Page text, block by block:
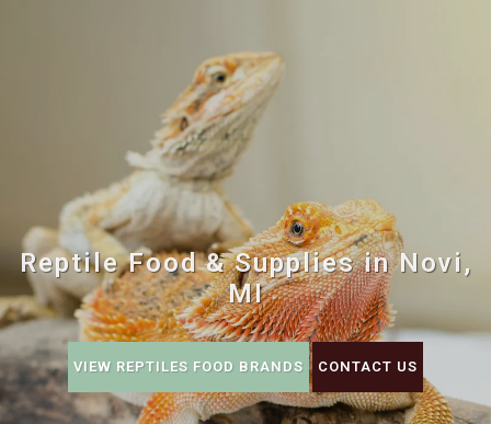
Reptile Food & Supplies in Novi,
MI
VIEW REPTILES FOOD BRANDS CONTACT US